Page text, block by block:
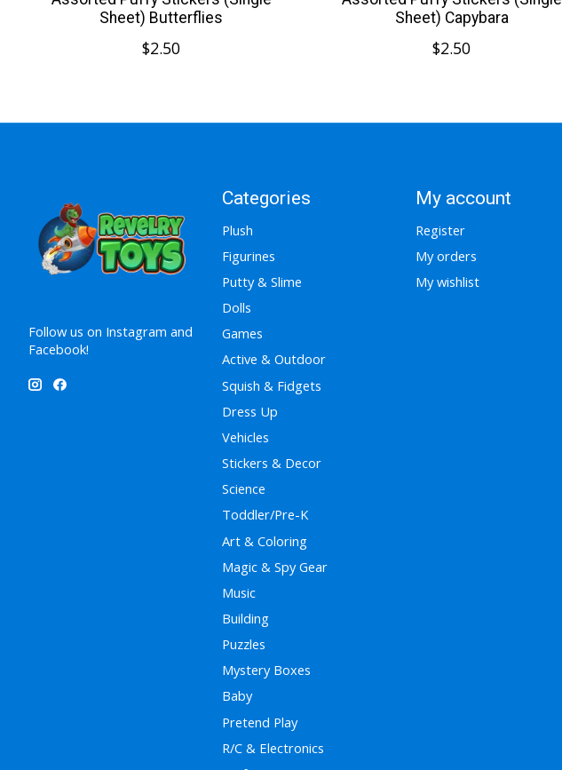
Sheet) Butterflies
$2.50
Sheet) Capybara
$2.50
Follow us on Instagram and
Facebook!
Categories
Plush
Figurines
Putty & Slime
Dolls
Games
Active & Outdoor
Squish & Fidgets
Dress Up
Vehicles
Stickers & Decor
Science
Toddler/Pre-K
Art & Coloring
Magic & Spy Gear
Music
Building
Puzzles
Mystery Boxes
Baby
Pretend Play
R/C & Electronics
My account
Register
My orders
My wishlist